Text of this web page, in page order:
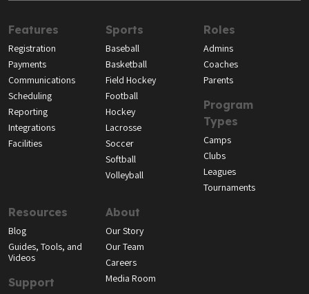
Features
Registration
Payments
Communications
Scheduling
Reporting
Integrations
Facilities
Sports
Baseball
Basketball
Field Hockey
Football
Hockey
Lacrosse
Soccer
Softball
Volleyball
Roles
Admins
Coaches
Parents
Program
Types
Camps
Clubs
Leagues
Tournaments
Resources
Blog
Guides, Tools, and
Videos
Support
About
Our Story
Our Team
Careers
Media Room